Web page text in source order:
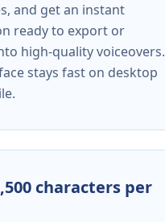
and get an instant
ready to export or
high-quality voiceovers.
stays fast on desktop
characters per